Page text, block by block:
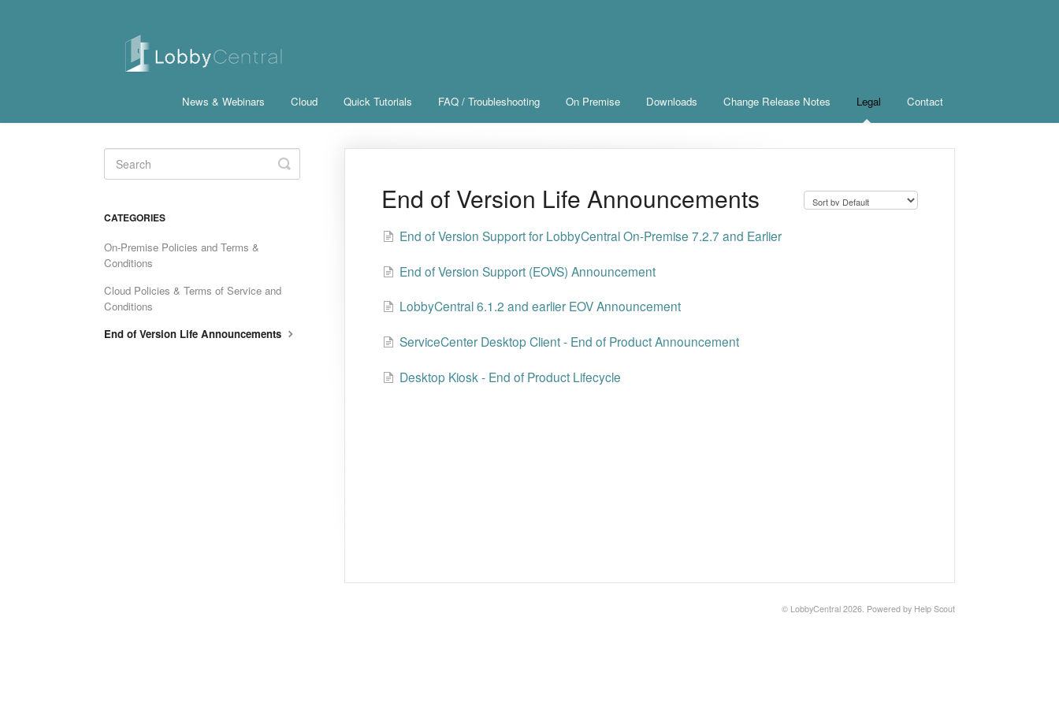
News & Webinars Cloud Quick Tutorials FAQ / Troubleshooting On Premise Downloads Change Release Notes Legal Contact
End of Version Life Announcements
End of Version Support for LobbyCentral On-Premise 7.2.7 and Earlier
End of Version Support (EOVS) Announcement
LobbyCentral 6.1.2 and earlier EOV Announcement
ServiceCenter Desktop Client - End of Product Announcement
Desktop Kiosk - End of Product Lifecycle
Toggle
Search
CATEGORIES
On-Premise Policies and Terms &
Conditions
Cloud Policies & Terms of Service and
Conditions
End of Version Life Announcements
© LobbyCentral 2026. Powered by Help Scout